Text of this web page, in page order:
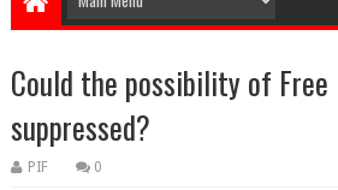
Could the possibility of
suppressed?
PIF 0